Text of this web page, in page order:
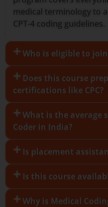
medical terminology to
CPT-4 coding guidelines.
Who is eligible to
Does this course
certifications like CPC?
What is the average
Coder in India?
Is placement
Is this course
Why is Medical